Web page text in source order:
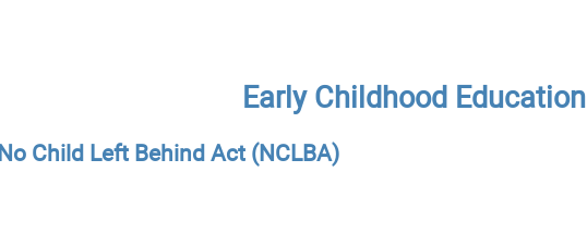
Early Childhood Education
No Child Left Behind Act (NCLBA)